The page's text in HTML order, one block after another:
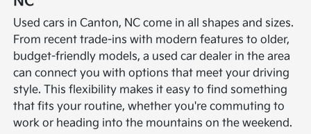
Used cars in Canton, NC come in all shapes and sizes.
From recent trade-ins with modern features to older,
budget-friendly models, a used car dealer in the area
can connect you with options that meet your driving
style. This flexibility makes it easy to find something
that fits your routine, whether you're commuting to
work or heading into the mountains on the weekend.